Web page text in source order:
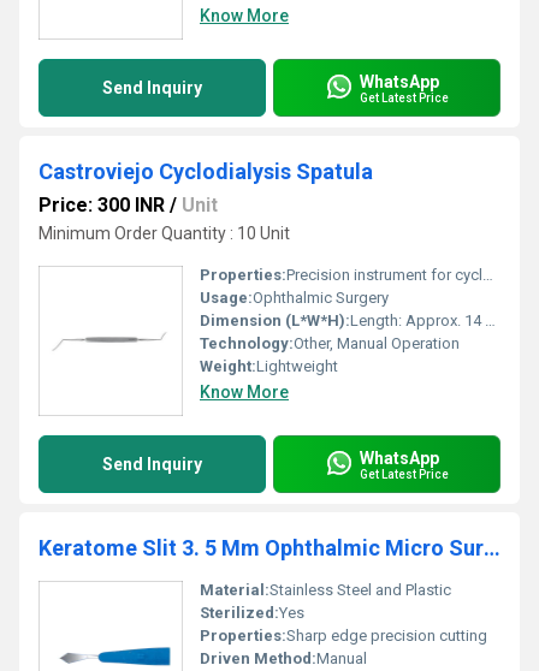
Know More
Send Inquiry WhatsApp
Get Latest Price
Castroviejo Cyclodialysis Spatula
Price: 300 INR / Unit
Minimum Order Quantity : 10 Unit
Properties:Precision instrument for cyclodialysis procedures
Usage:Ophthalmic Surgery
Dimension (L*W*H):Length: Approx. 14 cm
Technology:Other, Manual Operation
Weight:Lightweight
Know More
Send Inquiry WhatsApp
Get Latest Price
Keratome Slit 3. 5 Mm Ophthalmic Micro Surgical Blade
Material:Stainless Steel and Plastic
Sterilized:Yes
Properties:Sharp edge precision cutting
Driven Method:Manual